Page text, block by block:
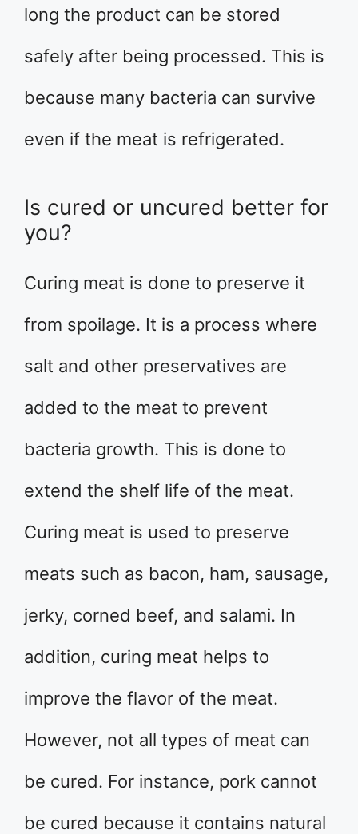
long the product can be stored
safely after being processed. This is
because many bacteria can survive
even if the meat is refrigerated.
Is cured or uncured better for
you?
Curing meat is done to preserve it
from spoilage. It is a process where
salt and other preservatives are
added to the meat to prevent
bacteria growth. This is done to
extend the shelf life of the meat.
Curing meat is used to preserve
meats such as bacon, ham, sausage,
jerky, corned beef, and salami. In
addition, curing meat helps to
improve the flavor of the meat.
However, not all types of meat can
be cured. For instance, pork cannot
be cured because it contains natural